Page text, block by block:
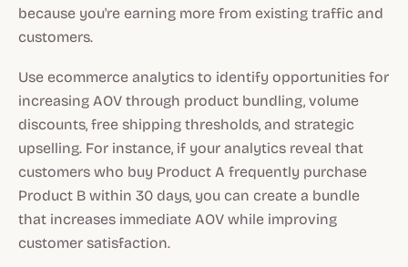
because you're earning more from existing traffic and
customers.
Use ecommerce analytics to identify opportunities for
increasing AOV through product bundling, volume
discounts, free shipping thresholds, and strategic
upselling. For instance, if your analytics reveal that
customers who buy Product A frequently purchase
Product B within 30 days, you can create a bundle
that increases immediate AOV while improving
customer satisfaction.